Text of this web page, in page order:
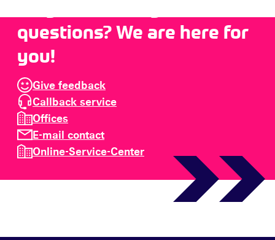
questions? We are here for
you!
Give feedback
Callback service
Offices
E-mail contact
Online-Service-Center